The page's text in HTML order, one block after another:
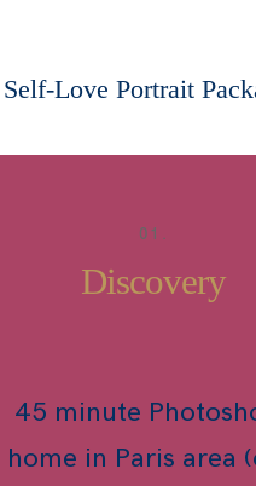
Self-Love Portrait
01.
Discovery
45 minute
home in Paris area